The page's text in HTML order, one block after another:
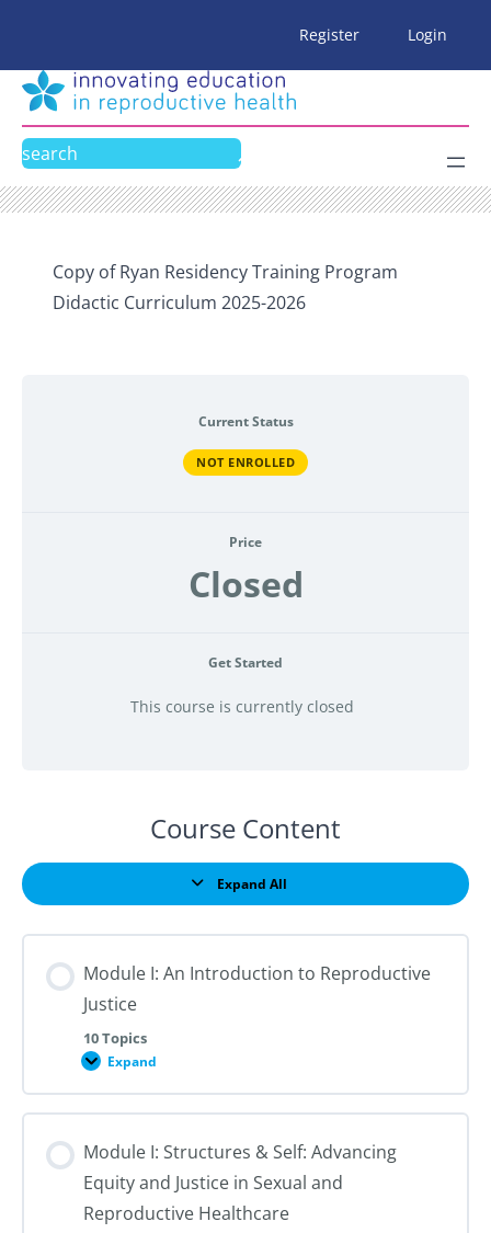
content
Register Login
Search
Copy of Ryan Residency Training Program
Didactic Curriculum 2025-2026
Current Status
NOT ENROLLED
Price
Closed
Get Started
This course is currently closed
Course Content
Expand All
Lessons
Module I: An Introduction to Reproductive
Justice
10 Topics
Expand
Module
An
Introduction
Reproductive
Module I: Structures & Self: Advancing
Equity and Justice in Sexual and
Reproductive Healthcare